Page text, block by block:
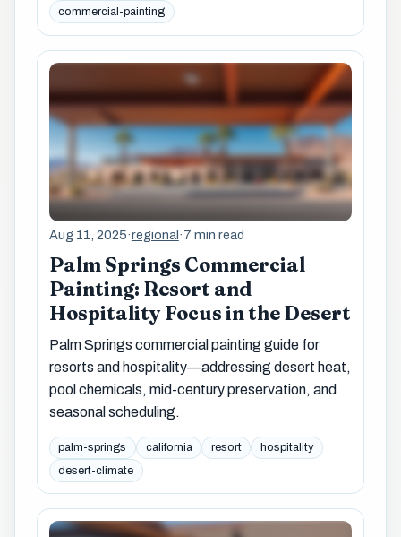
commercial-painting
Aug 11, 2025·regional·7 min read
Palm Springs Commercial
Painting: Resort and
Hospitality Focus in the Desert
Palm Springs commercial painting guide for
resorts and hospitality—addressing desert heat,
pool chemicals, mid-century preservation, and
seasonal scheduling.
palm-springs california resort
hospitality
desert-climate